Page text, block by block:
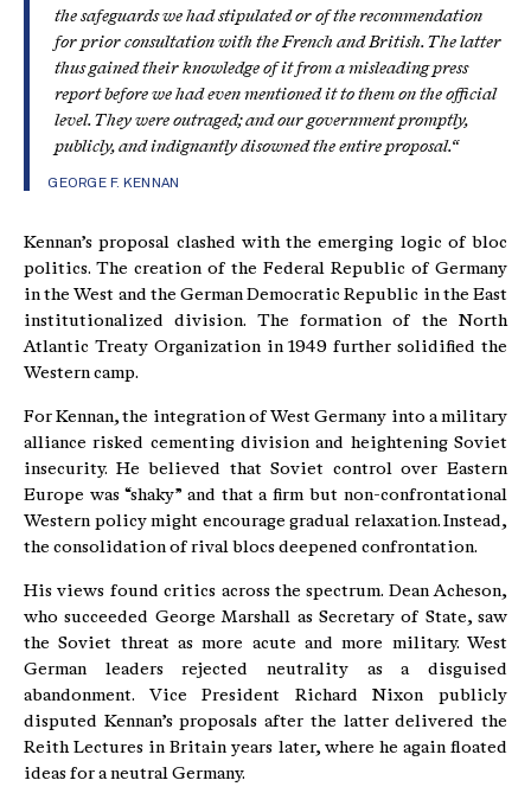
the safeguards we had stipulated or of the recommendation
for prior consultation with the French and British. The latter
thus gained their knowledge of it from a misleading press
report before we had even mentioned it to them on the official
level. They were outraged; and our government promptly,
publicly, and indignantly disowned the entire proposal.“
GEORGE F. KENNAN
Kennan’s proposal clashed with the emerging logic of bloc
politics. The creation of the Federal Republic of Germany
in the West and the German Democratic Republic in the East
institutionalized division. The formation of the North
Atlantic Treaty Organization in 1949 further solidified the
Western camp.
For Kennan, the integration of West Germany into a military
alliance risked cementing division and heightening Soviet
insecurity. He believed that Soviet control over Eastern
Europe was “shaky” and that a firm but non-confrontational
Western policy might encourage gradual relaxation. Instead,
the consolidation of rival blocs deepened confrontation.
His views found critics across the spectrum. Dean Acheson,
who succeeded George Marshall as Secretary of State, saw
the Soviet threat as more acute and more military. West
German leaders rejected neutrality as a disguised
abandonment. Vice President Richard Nixon publicly
disputed Kennan’s proposals after the latter delivered the
Reith Lectures in Britain years later, where he again floated
ideas for a neutral Germany.